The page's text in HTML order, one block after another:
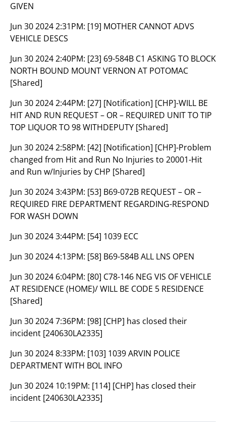
GIVEN
Jun 30 2024 2:31PM: [19] MOTHER CANNOT ADVS
VEHICLE DESCS
Jun 30 2024 2:40PM: [23] 69-584B C1 ASKING TO BLOCK
NORTH BOUND MOUNT VERNON AT POTOMAC
[Shared]
Jun 30 2024 2:44PM: [27] [Notification] [CHP]-WILL BE
HIT AND RUN REQUEST – OR – REQUIRED UNIT TO TIP
TOP LIQUOR TO 98 WITHDEPUTY [Shared]
Jun 30 2024 2:58PM: [42] [Notification] [CHP]-Problem
changed from Hit and Run No Injuries to 20001-Hit
and Run w/Injuries by CHP [Shared]
Jun 30 2024 3:43PM: [53] B69-072B REQUEST – OR –
REQUIRED FIRE DEPARTMENT REGARDING-RESPOND
FOR WASH DOWN
Jun 30 2024 3:44PM: [54] 1039 ECC
Jun 30 2024 4:13PM: [58] B69-584B ALL LNS OPEN
Jun 30 2024 6:04PM: [80] C78-146 NEG VIS OF VEHICLE
AT RESIDENCE (HOME)/ WILL BE CODE 5 RESIDENCE
[Shared]
Jun 30 2024 7:36PM: [98] [CHP] has closed their
incident [240630LA2335]
Jun 30 2024 8:33PM: [103] 1039 ARVIN POLICE
DEPARTMENT WITH BOL INFO
Jun 30 2024 10:19PM: [114] [CHP] has closed their
incident [240630LA2335]